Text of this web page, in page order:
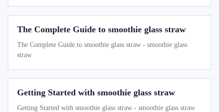
The Complete Guide to smoothie glass straw
The Complete Guide to smoothie glass straw - smoothie glass
straw
Getting Started with smoothie glass straw
Getting Started with smoothie glass straw - smoothie glass straw